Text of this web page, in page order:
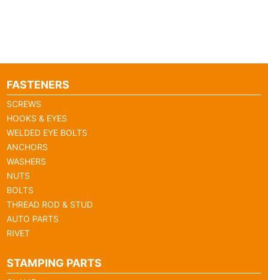
FASTENERS
SCREWS
HOOKS & EYES
WELDED EYE BOLTS
ANCHORS
WASHERS
NUTS
BOLTS
THREAD ROD & STUD
AUTO PARTS
RIVET
STAMPING PARTS